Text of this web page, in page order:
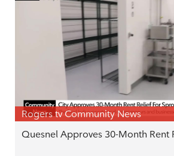
Rogers tv Community News
Quesnel Approves 30-Month Rent